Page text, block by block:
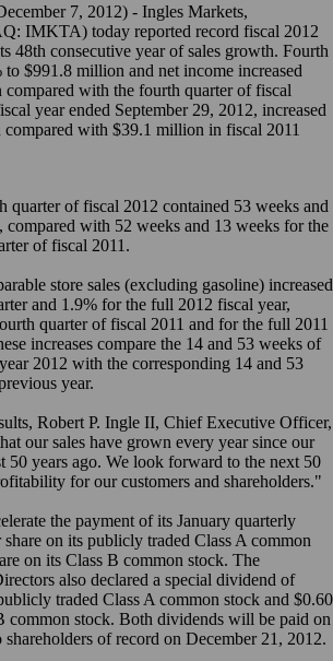
7, 2012) - Ingles Markets,
IMKTA) today reported record fiscal 2012
48th consecutive year of sales growth. Fourth
to $991.8 million and net income increased
with the fourth quarter of fiscal
year ended September 29, 2012, increased
with $39.1 million in fiscal 2011
quarter of fiscal 2012 contained 53 weeks and
compared with 52 weeks and 13 weeks for the
of fiscal 2011.
store sales (excluding gasoline) increased
and 1.9% for the full 2012 fiscal year,
quarter of fiscal 2011 and for the full 2011
increases compare the 14 and 53 weeks of
2012 with the corresponding 14 and 53
year.
Robert P. Ingle II, Chief Executive Officer,
our sales have grown every year since our
50 years ago. We look forward to the next 50
for our customers and shareholders."
the payment of its January quarterly
on its publicly traded Class A common
on its Class B common stock. The
also declared a special dividend of
traded Class A common stock and $0.60
common stock. Both dividends will be paid on
of record on December 21, 2012.